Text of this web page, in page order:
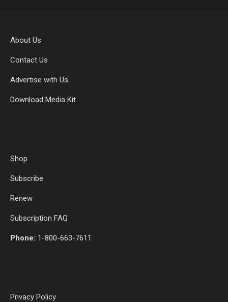
About Us
Contact Us
Advertise with Us
Download Media Kit
Shop
Subscribe
Renew
Subscription FAQ
Phone: 1-800-663-7611
Privacy Policy